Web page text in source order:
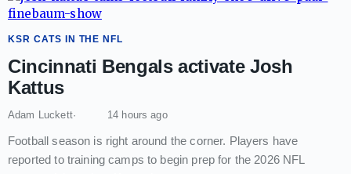
KSR CATS IN THE NFL
Cincinnati Bengals activate Josh
Kattus
Adam Luckett 14 hours ago
Football season is right around the corner. Players have
reported to training camps to begin prep for the 2026 NFL